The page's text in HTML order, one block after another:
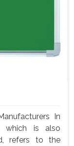
In
which is also
refers to the